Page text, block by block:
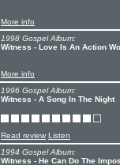
More info
1998 Gospel Album:
Witness - Love Is An Action
More info
1996 Gospel Album:
Witness - A Song In The Night
Read review Listen
1994 Gospel Album:
Witness - He Can Do The